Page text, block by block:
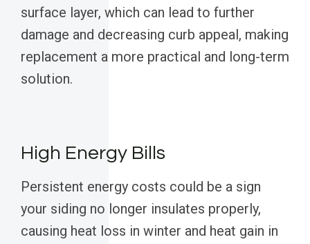
surface layer, which can lead to further
damage and decreasing curb appeal, making
replacement a more practical and long-term
solution.
High Energy Bills
Persistent energy costs could be a sign
your siding no longer insulates properly,
causing heat loss in winter and heat gain in